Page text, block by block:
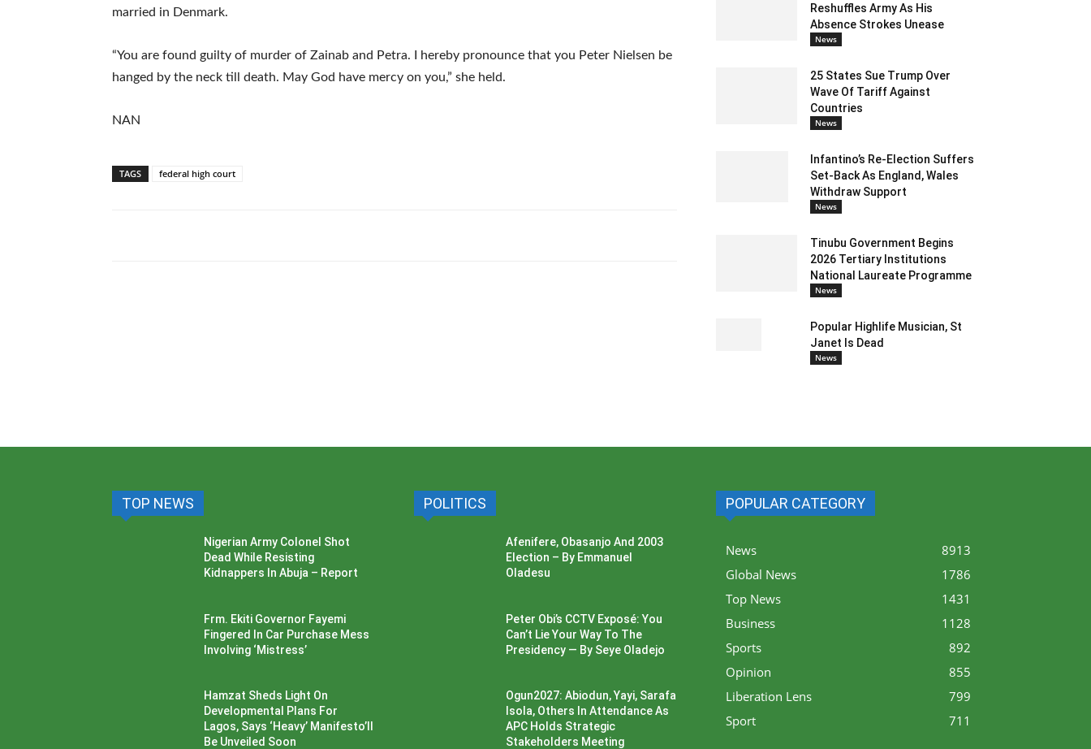
married in Denmark.
“You are found guilty of murder of Zainab and Petra. I hereby pronounce that you Peter Nielsen be
hanged by the neck till death. May God have mercy on you,” she held.
NAN
TAGS federal high court
Reshuffles Army As His
Absence Strokes Unease
News
25 States Sue Trump Over
Wave Of Tariff Against
Countries
News
Infantino’s Re-Election Suffers
Set-Back As England, Wales
Withdraw Support
News
Tinubu Government Begins
2026 Tertiary Institutions
National Laureate Programme
News
Popular Highlife Musician, St
Janet Is Dead
News
TOP NEWS
Nigerian Army Colonel Shot
Dead While Resisting
Kidnappers In Abuja – Report
Frm. Ekiti Governor Fayemi
Fingered In Car Purchase Mess
Involving ‘Mistress’
Hamzat Sheds Light On
Developmental Plans For
Lagos, Says ‘Heavy’ Manifesto’ll
Be Unveiled Soon
POLITICS
Afenifere, Obasanjo And 2003
Election – By Emmanuel
Oladesu
Peter Obi’s CCTV Exposé: You
Can’t Lie Your Way To The
Presidency — By Seye Oladejo
Ogun2027: Abiodun, Yayi, Sarafa
Isola, Others In Attendance As
APC Holds Strategic
Stakeholders Meeting
POPULAR CATEGORY
News
8913
Global News
1786
Top News
1431
Business
1128
Sports
892
Opinion
855
Liberation Lens
799
Sport
711